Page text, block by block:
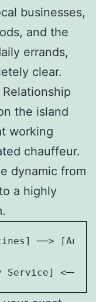
businesses,
and the
errands,
clear.
the island
working
chauffeur.
dynamic from
a highly
──>